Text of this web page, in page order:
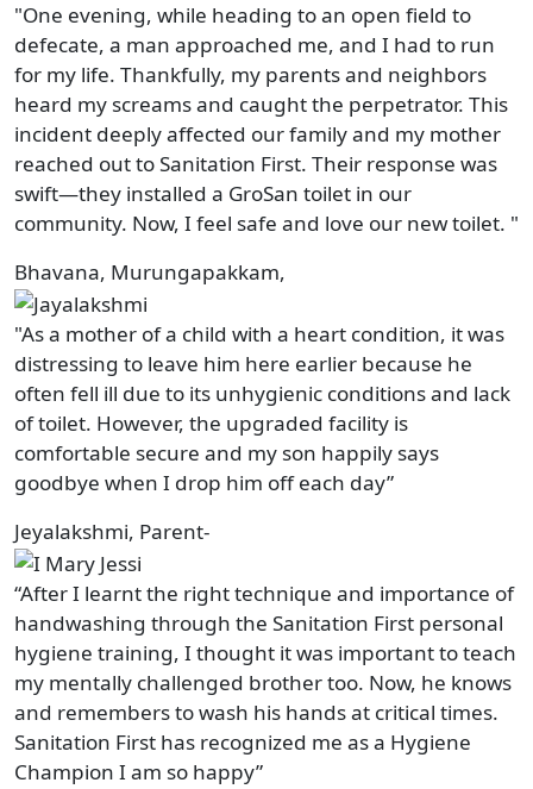
"One evening, while heading to an open field to
defecate, a man approached me, and I had to run
for my life. Thankfully, my parents and neighbors
heard my screams and caught the perpetrator. This
incident deeply affected our family and my mother
reached out to Sanitation First. Their response was
swift—they installed a GroSan toilet in our
community. Now, I feel safe and love our new toilet. "
Bhavana, Murungapakkam,
"As a mother of a child with a heart condition, it was
distressing to leave him here earlier because he
often fell ill due to its unhygienic conditions and lack
of toilet. However, the upgraded facility is
comfortable secure and my son happily says
goodbye when I drop him off each day”
Jeyalakshmi, Parent-
“After I learnt the right technique and importance of
handwashing through the Sanitation First personal
hygiene training, I thought it was important to teach
my mentally challenged brother too. Now, he knows
and remembers to wash his hands at critical times.
Sanitation First has recognized me as a Hygiene
Champion I am so happy”